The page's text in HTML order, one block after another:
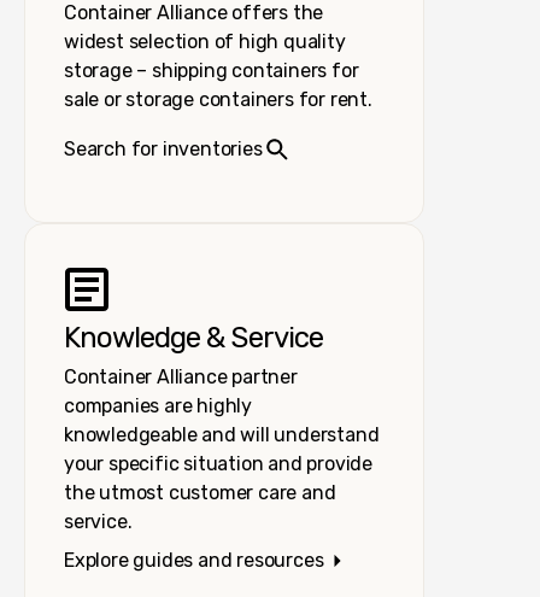
Container Alliance offers the
widest selection of high quality
storage – shipping containers for
sale or storage containers for rent.
Search for inventories
Knowledge & Service
Container Alliance partner
companies are highly
knowledgeable and will understand
your specific situation and provide
the utmost customer care and
service.
Explore guides and resources